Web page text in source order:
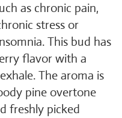
as chronic pain,
stress or
This bud has
flavor with a
The aroma is
pine overtone
freshly picked